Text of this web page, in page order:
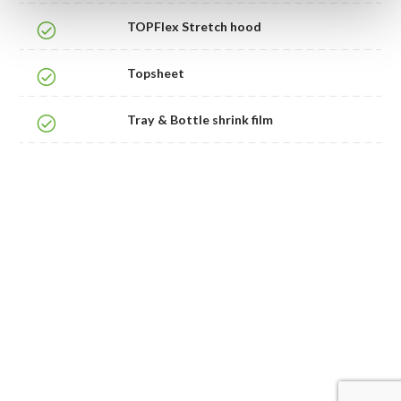
TOPFlex Stretch hood
Topsheet
Tray & Bottle shrink film